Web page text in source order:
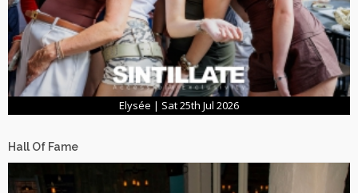
Elysée | Sat 25th Jul 2026
Hall Of Fame